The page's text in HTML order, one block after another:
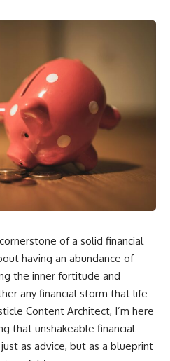
of a solid financial
having an abundance of
the inner fortitude and
any financial storm that life
Content Architect, I’m here
that unshakeable financial
as advice, but as a blueprint